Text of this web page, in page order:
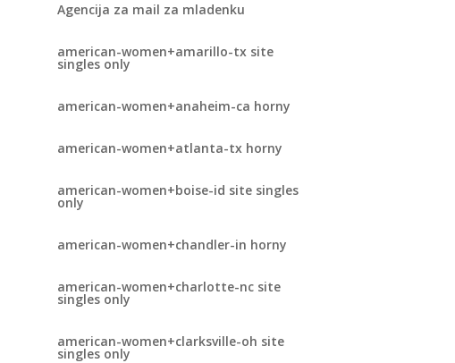
Agencija za mail za mladenku
american-women+amarillo-tx site
singles only
american-women+anaheim-ca horny
american-women+atlanta-tx horny
american-women+boise-id site singles
only
american-women+chandler-in horny
american-women+charlotte-nc site
singles only
american-women+clarksville-oh site
singles only